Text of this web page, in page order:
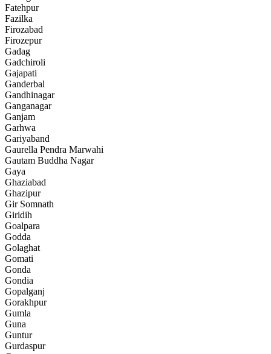
Fatehpur
Fazilka
Firozabad
Firozepur
Gadag
Gadchiroli
Gajapati
Ganderbal
Gandhinagar
Ganganagar
Ganjam
Garhwa
Gariyaband
Gaurella Pendra Marwahi
Gautam Buddha Nagar
Gaya
Ghaziabad
Ghazipur
Gir Somnath
Giridih
Goalpara
Godda
Golaghat
Gomati
Gonda
Gondia
Gopalganj
Gorakhpur
Gumla
Guna
Guntur
Gurdaspur